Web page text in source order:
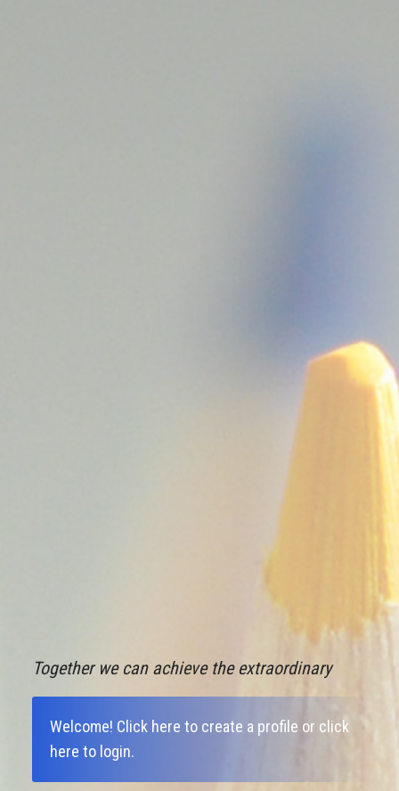
Together we can achieve the extraordinary
Welcome! Click here to create a profile or click
here to login.